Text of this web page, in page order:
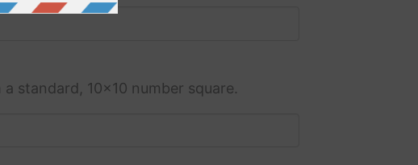
standard, 10x10 number square.